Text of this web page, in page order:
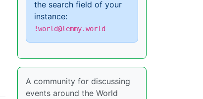
the search field of your
instance:
!world@lemmy.world
A community for discussing
events around the World